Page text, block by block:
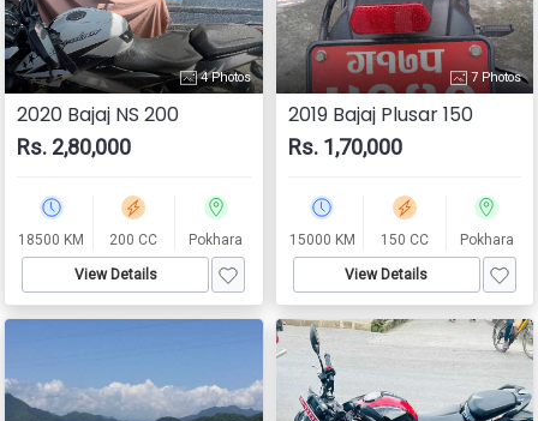
4 Photos
2020 Bajaj NS 200
Rs. 2,80,000
18500 KM 200 CC Pokhara
View Details
7 Photos
2019 Bajaj Plusar 150
Rs. 1,70,000
15000 KM 150 CC Pokhara
View Details